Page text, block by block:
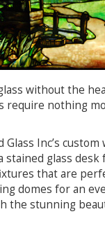
without the
require nothing
Inc’s
stained glass
that are
domes for an
the stunning